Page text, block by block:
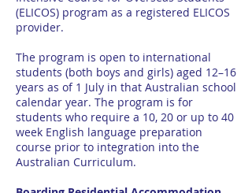
(ELICOS) program as a registered ELICOS
provider.
The program is open to international
students (both boys and girls) aged 12–16
years as of 1 July in that Australian school
calendar year. The program is for
students who require a 10, 20 or up to 40
week English language preparation
course prior to integration into the
Australian Curriculum.